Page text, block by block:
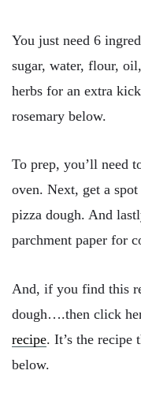
You just need 6
sugar, water, flour,
herbs for an extra
rosemary below.
To prep, you’ll need
oven. Next, get a
pizza dough. And
parchment paper for
And, if you find this
dough….then click
recipe. It’s the recipe
below.